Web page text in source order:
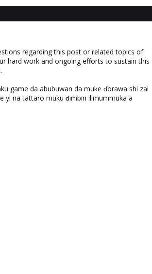
regarding this post or related topics of
hard work and ongoing efforts to sustain this
game da abubuwan da muke ɗorawa shi zai
yi na tattaro muku ɗimbin ilimummuka a